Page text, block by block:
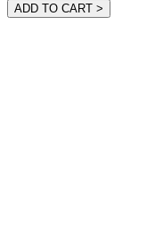
ADD TO CART >